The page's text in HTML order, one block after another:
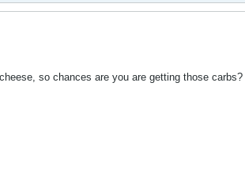
so chances are you are getting those carbs?